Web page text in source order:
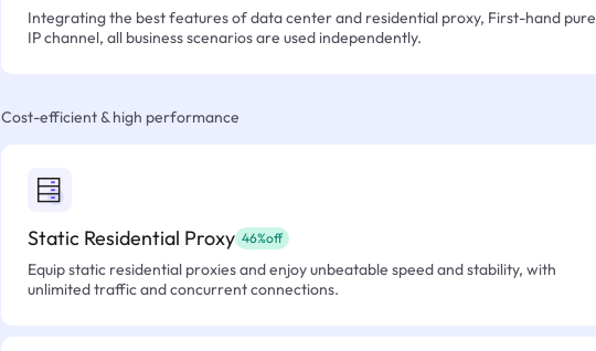
Integrating the best features of data center and residential proxy, First-hand pure
IP channel, all business scenarios are used independently.
Cost-efficient & high performance
Static Residential Proxy 46%off
Equip static residential proxies and enjoy unbeatable speed and stability, with
unlimited traffic and concurrent connections.